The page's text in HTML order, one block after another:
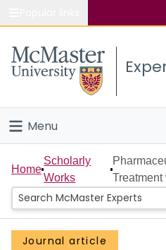
Study
Connect
Menu
Home
People
Groups
Home
Scholarly
Works
Treatment
Journal article